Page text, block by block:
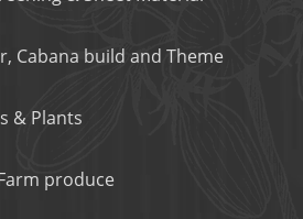
Cabana build and Theme
& Plants
produce